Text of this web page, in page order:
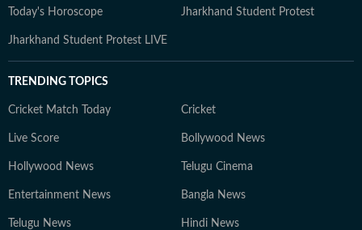
Today's Horoscope Jharkhand Student Protest
Jharkhand Student Protest LIVE
TRENDING TOPICS
Cricket Match Today Cricket
Live Score Bollywood News
Hollywood News Telugu Cinema
Entertainment News Bangla News
Telugu News Hindi News